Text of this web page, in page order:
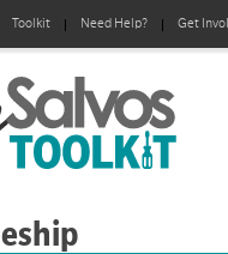
Toolkit Need Help? Get